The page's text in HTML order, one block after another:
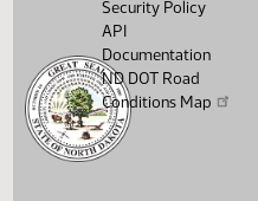
Security Policy
API
Documentation
ND DOT Road
Conditions Map